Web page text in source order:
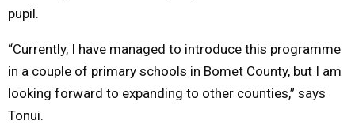
pupil.
“Currently, I have managed to introduce this programme
in a couple of primary schools in Bomet County, but I am
looking forward to expanding to other counties,” says
Tonui.